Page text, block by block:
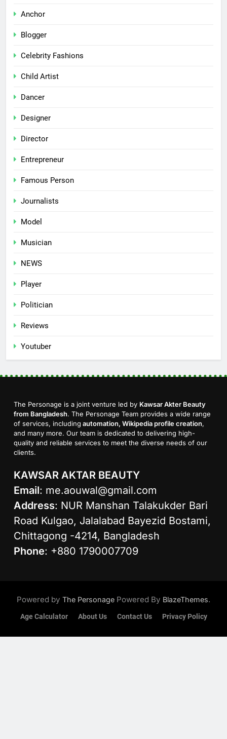
Anchor
Blogger
Celebrity Fashions
Child Artist
Dancer
Designer
Director
Entrepreneur
Famous Person
Journalists
Model
Musician
NEWS
Player
Politician
Reviews
Youtuber
The Personage is a joint venture led by Kawsar Akter Beauty
from Bangladesh. The Personage Team provides a wide range
of services, including automation, Wikipedia profile creation,
and many more. Our team is dedicated to delivering high-
quality and reliable services to meet the diverse needs of our
clients.
KAWSAR AKTAR BEAUTY
Email: me.aouwal@gmail.com
Address: NUR Manshan Talakukder Bari
Road Kulgao, Jalalabad Bayezid Bostami,
Chittagong -4214, Bangladesh
Phone: +880 1790007709
Powered by The Personage Powered By BlazeThemes.
Age Calculator About Us Contact Us Privacy Policy